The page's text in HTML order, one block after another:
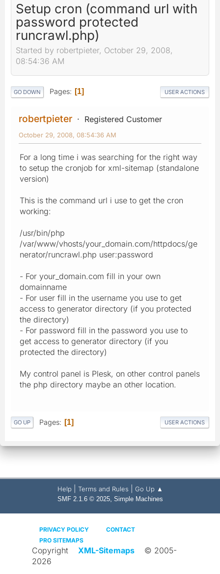
Setup cron (command url with
password protected
runcrawl.php)
Started by robertpieter, October 29, 2008,
08:54:36 AM
GO DOWN Pages 1 USER ACTIONS
robertpieter Registered Customer
October 29, 2008, 08:54:36 AM
For a long time i was searching for the right way
to setup the cronjob for xml-sitemap (standalone
version)
This is the command url i use to get the cron
working:
/usr/bin/php
/var/www/vhosts/your_domain.com/httpdocs/ge
nerator/runcrawl.php user:password
- For your_domain.com fill in your own
domainname
- For user fill in the username you use to get
access to generator directory (if you protected
the directory)
- For password fill in the password you use to
get access to generator directory (if you
protected the directory)
My control panel is Plesk, on other control panels
the php directory maybe an other location.
GO UP Pages 1 USER ACTIONS
Help Terms and Rules Go Up ▲
SMF 2.1.6 © 2025, Simple Machines
PRIVACY POLICY
CONTACT
PRO SITEMAPS
Copyright XML-Sitemaps
© 2005-
2026